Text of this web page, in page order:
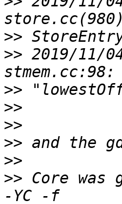
>>
>> 2019/11/
>>
>>
>>
>>
>>
>> Core